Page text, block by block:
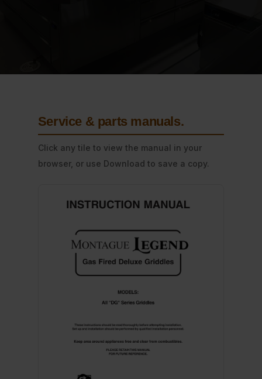
Service & parts manuals.
Click any tile to view the manual in your
browser, or use Download to save a copy.